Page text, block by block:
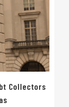
Collectors